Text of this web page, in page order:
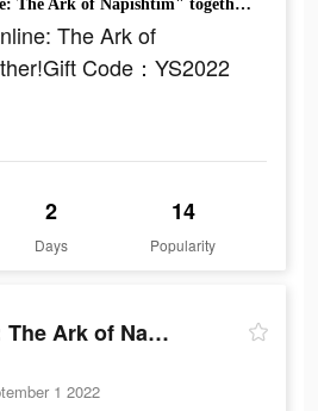
Let's play "Ys Online: The Ark of Napishtim" together!Gift Code：YS2022
The Ark of
Code：YS2022
2
Days
14
Popularity
Ys Online：The Ark of Napishtim
1 2022